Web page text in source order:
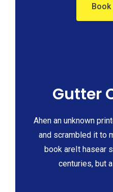
Gutter
Ahen an unknown
and scrambled it to
book areIt hasear
centuries, but